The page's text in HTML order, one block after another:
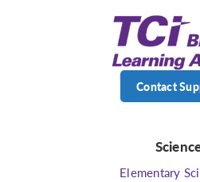
Contact
Elementary